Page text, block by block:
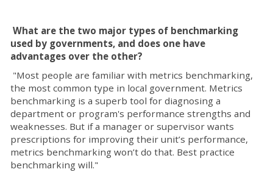
What are the two major types of benchmarking
used by governments, and does one have
advantages over the other?
"Most people are familiar with metrics benchmarking,
the most common type in local government. Metrics
benchmarking is a superb tool for diagnosing a
department or program's performance strengths and
weaknesses. But if a manager or supervisor wants
prescriptions for improving their unit’s performance,
metrics benchmarking won’t do that. Best practice
benchmarking will."